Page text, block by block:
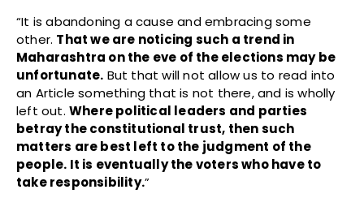
“It is abandoning a cause and embracing some
other. That we are noticing such a trend in
Maharashtra on the eve of the elections may be
unfortunate. But that will not allow us to read into
an Article something that is not there, and is wholly
left out. Where political leaders and parties
betray the constitutional trust, then such
matters are best left to the judgment of the
people. It is eventually the voters who have to
take responsibility.”